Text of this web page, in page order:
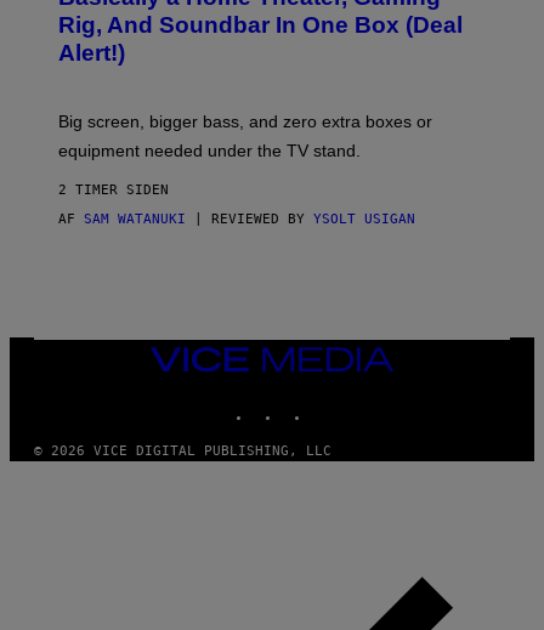
O
F
T
E
E
N
S
E
Rig, And Soundbar In One Box (Deal
Alert!)
Big screen, bigger bass, and zero extra boxes or
equipment needed under the TV stand.
2 TIMER SIDEN
AF SAM WATANUKI | REVIEWED BY YSOLT USIGAN
VICE
MEDIA
© 2026 VICE DIGITAL PUBLISHING, LLC